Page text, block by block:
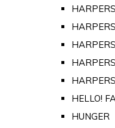
HELLO!
HUNGER